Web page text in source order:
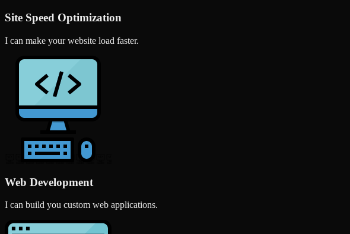
Site Speed Optimization
I can make your website load faster.
Web Development
I can build you custom web applications.